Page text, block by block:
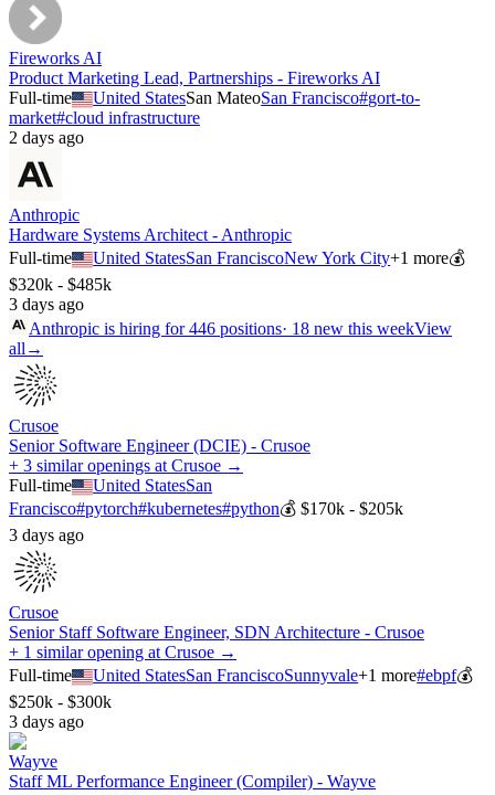
Fireworks AI
Product Marketing Lead, Partnerships - Fireworks AI
Full-time
United StatesSan MateoSan Francisco#gort-to-
market#cloud infrastructure
2 days ago
Anthropic
Hardware Systems Architect - Anthropic
Full-time
United StatesSan FranciscoNew York City+1 more💰
$320k - $485k
3 days ago
Anthropic is hiring for 446 positions· 18 new this weekView
all →
Crusoe
Senior Software Engineer (DCIE) - Crusoe
+ 3 similar openings at Crusoe →
Full-time
United StatesSan
Francisco#pytorch#kubernetes#python💰 $170k - $205k
3 days ago
Crusoe
Senior Staff Software Engineer, SDN Architecture - Crusoe
+ 1 similar opening at Crusoe →
Full-time
United StatesSan FranciscoSunnyvale+1 more#ebpf💰
$250k - $300k
3 days ago
Wayve
Staff ML Performance Engineer (Compiler) - Wayve